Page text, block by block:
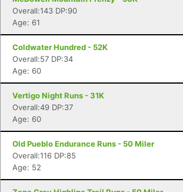
Overall:143 DP:90
Age: 61
Coldwater Hundred - 52K
Overall:57 DP:34
Age: 60
Vertigo Night Runs - 31K
Overall:49 DP:37
Age: 60
Old Pueblo Endurance Runs - 50 Miler
Overall:116 DP:85
Age: 52